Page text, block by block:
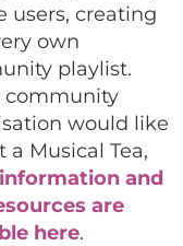
users, creating
own
playlist.
community
would like
a Musical Tea,
and
are
here.